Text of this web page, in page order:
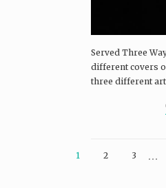
Served Three
different covers
three different
1 2 3 …